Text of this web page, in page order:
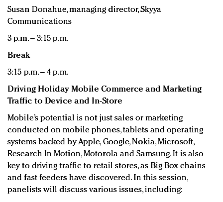
Susan Donahue, managing director, Skyya
Communications
3 p.m. – 3:15 p.m.
Break
3:15 p.m. – 4 p.m.
Driving Holiday Mobile Commerce and Marketing
Traffic to Device and In-Store
Mobile’s potential is not just sales or marketing
conducted on mobile phones, tablets and operating
systems backed by Apple, Google, Nokia, Microsoft,
Research In Motion, Motorola and Samsung. It is also
key to driving traffic to retail stores, as Big Box chains
and fast feeders have discovered. In this session,
panelists will discuss various issues, including: